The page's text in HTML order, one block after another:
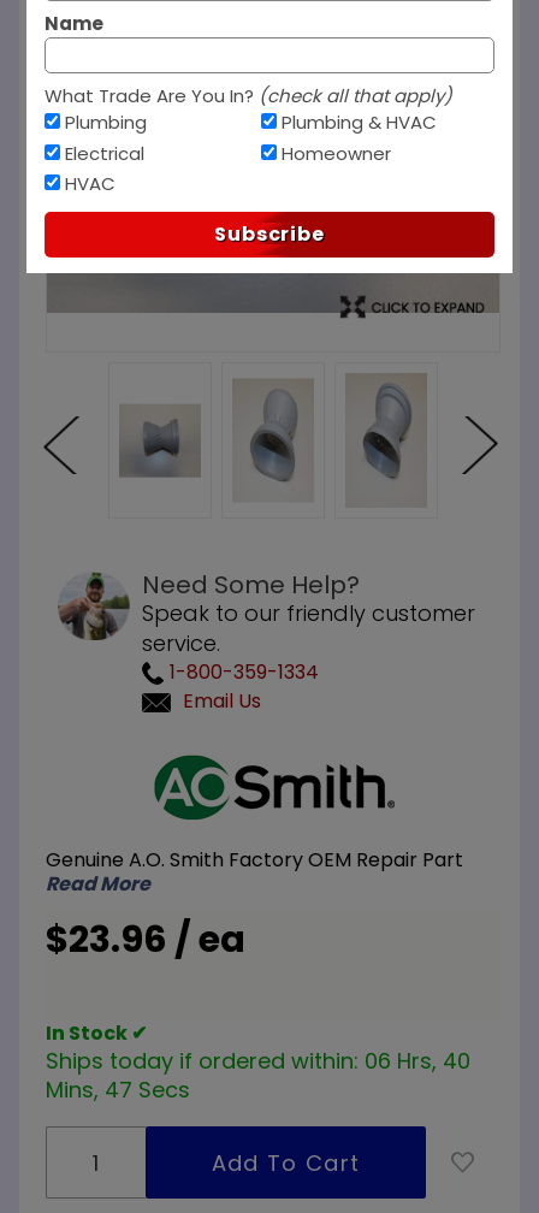
Need Some Help?
Speak to our friendly customer
service.
1-800-359-1334
Email Us
Genuine A.O. Smith Factory OEM Repair Part
Read More
$23.96 / ea
In Stock ✔
Ships today if ordered within: 06 Hrs, 40
Mins, 47 Secs
Name
What Trade Are You In? (check all that apply)
Plumbing
Electrical
HVAC
Plumbing & HVAC
Homeowner
Subscribe